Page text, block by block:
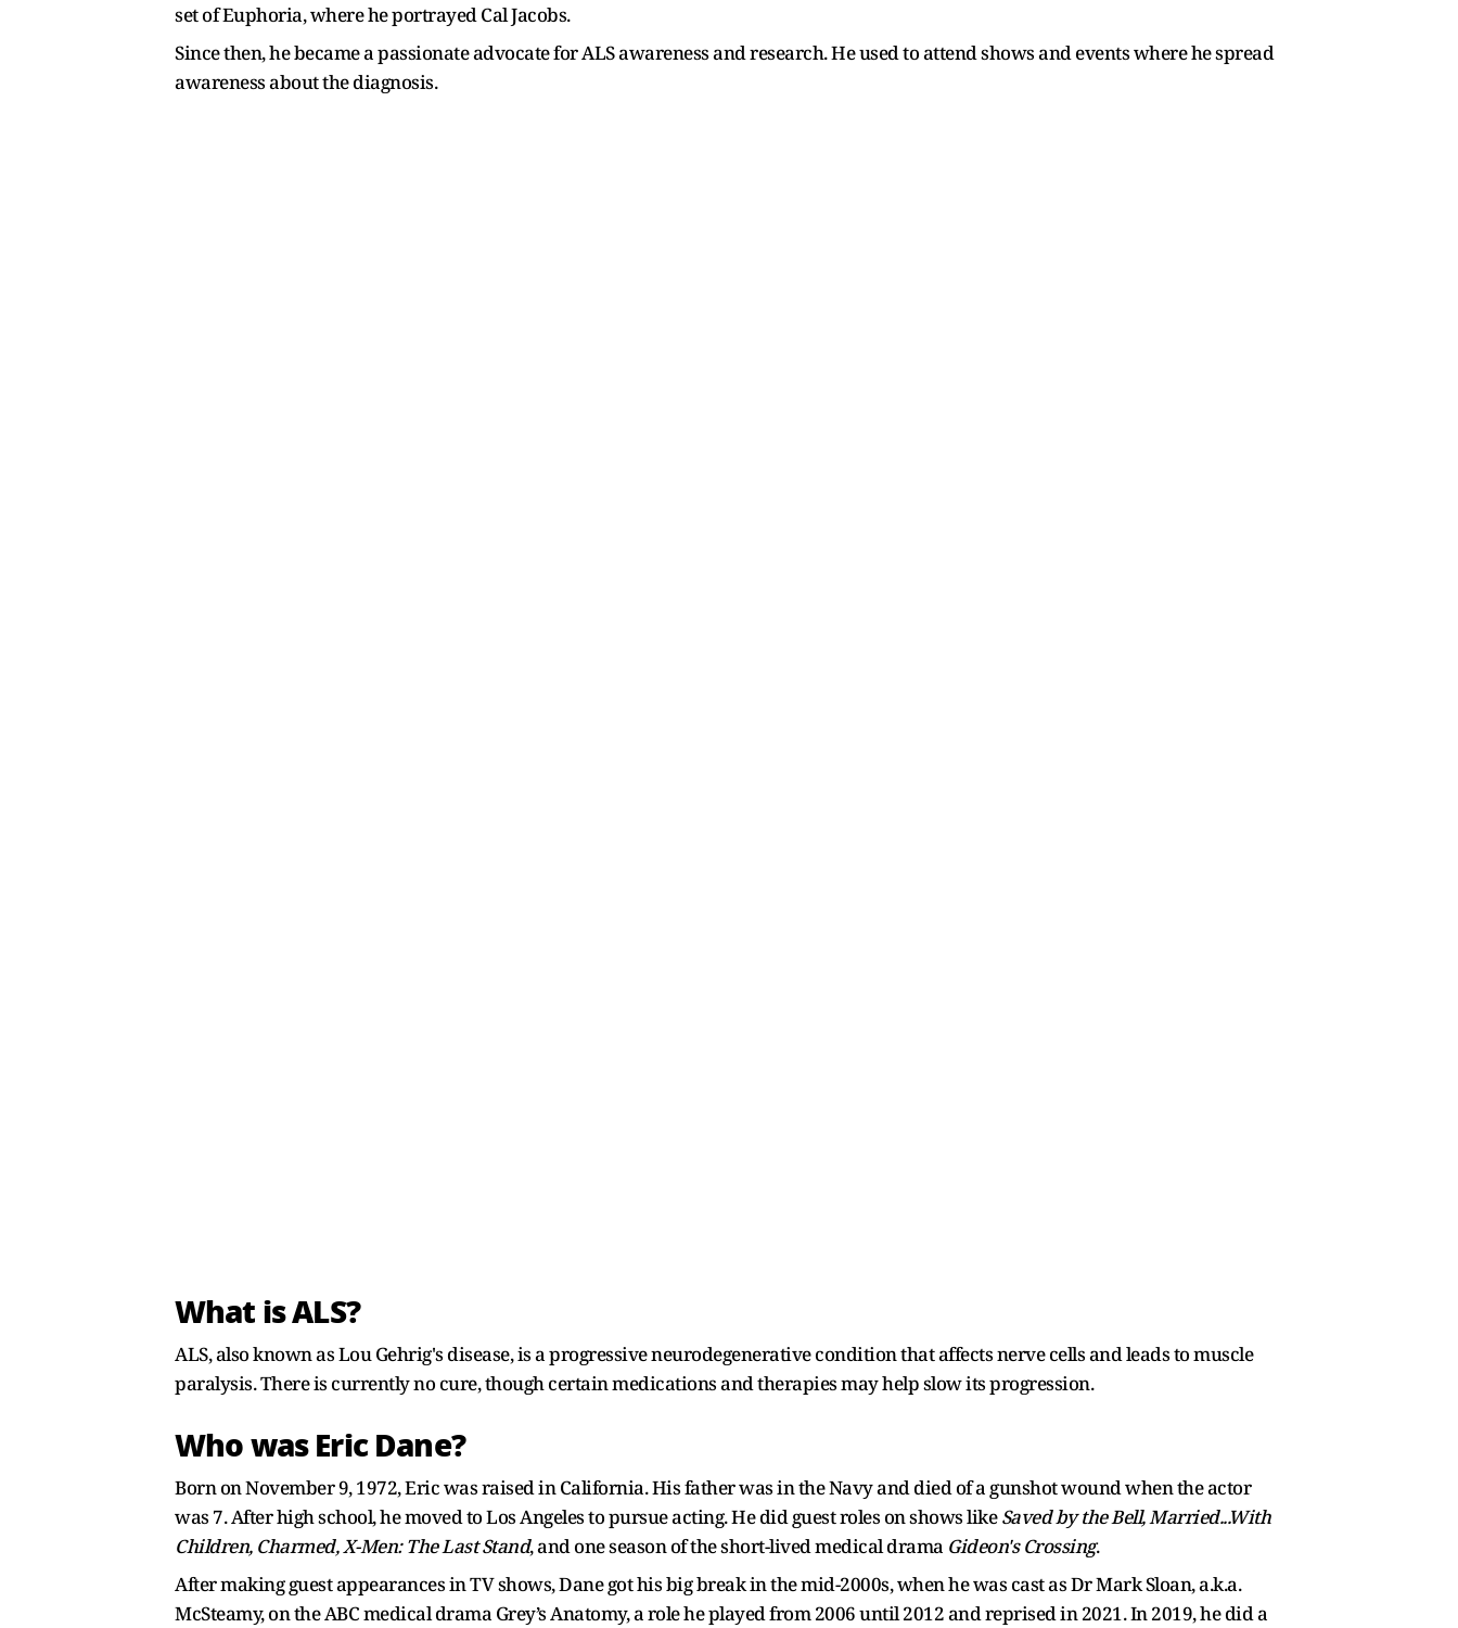
set of Euphoria, where he portrayed Cal Jacobs.
Since then, he became a passionate advocate for ALS awareness and research. He used to attend shows and events where he spread
awareness about the diagnosis.
What is ALS?
ALS, also known as Lou Gehrig's disease, is a progressive neurodegenerative condition that affects nerve cells and leads to muscle
paralysis. There is currently no cure, though certain medications and therapies may help slow its progression.
Who was Eric Dane?
Born on November 9, 1972, Eric was raised in California. His father was in the Navy and died of a gunshot wound when the actor
was 7. After high school, he moved to Los Angeles to pursue acting. He did guest roles on shows likeSaved by the Bell, Married...With
Children, Charmed, X-Men: The Last Stand, and one season of the short-lived medical drama Gideon's Crossing.
After making guest appearances in TV shows, Dane got his big break in the mid-2000s, when he was cast as Dr Mark Sloan, a.k.a.
McSteamy, on the ABC medical drama Grey’s Anatomy, a role he played from 2006 until 2012 and reprised in 2021. In 2019, he did a